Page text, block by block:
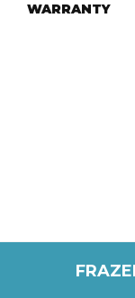
WARRANTY